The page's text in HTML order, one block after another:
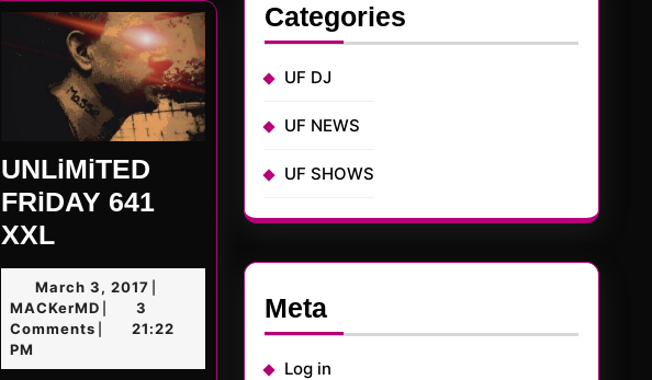
UNLiMiTED
FRiDAY 641
XXLUNLiMiTED
FRiDAY
641
XXL
March 3, 2017 March
2017
MACKerMD MACKerMD
3
Comments
21:22
PM
Categories
UF DJ
UF NEWS
UF SHOWS
Meta
Log in